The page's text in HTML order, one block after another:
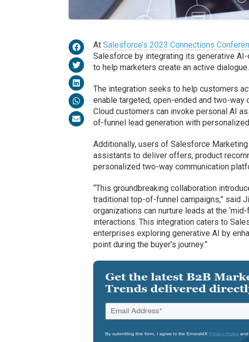
AtSalesforce’s 2023 Connections
Salesforce by integrating its generative
to help marketers create an active dialogue.
The integration seeks to help customers
enable targeted, open-ended and two-
Cloud customers can invoke personal AI
of-funnel lead generation with
Additionally, users of Salesforce
assistants to deliver offers, product
personalized two-way communication
“This groundbreaking collaboration
traditional top-of-funnel campaigns,” said
organizations can nurture leads at the
interactions. This integration caters to
enterprises exploring generative AI by
point during the buyer’s journey.”